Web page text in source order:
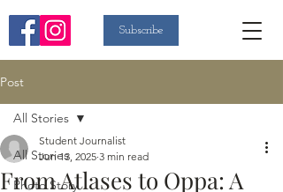
Subscribe
Post
All Stories
Photo Story
All Stories
From Atlases to Oppa: A
Student Journalist
Jun 13, 2025 3 min read